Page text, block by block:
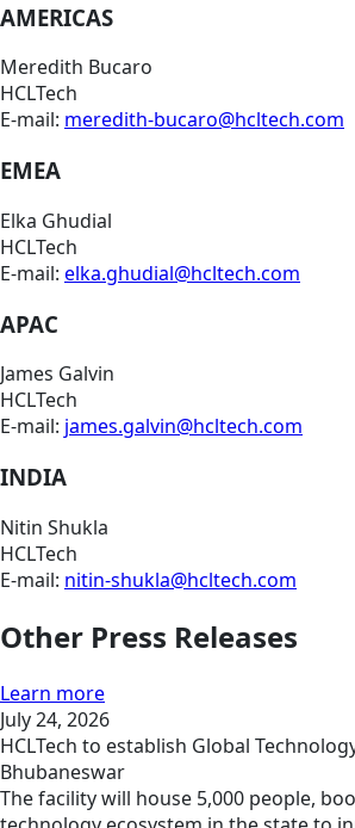
AMERICAS
Meredith Bucaro
HCLTech
E-mail: meredith-bucaro@hcltech.com
EMEA
Elka Ghudial
HCLTech
E-mail: elka.ghudial@hcltech.com
APAC
James Galvin
HCLTech
E-mail: james.galvin@hcltech.com
INDIA
Nitin Shukla
HCLTech
E-mail: nitin-shukla@hcltech.com
Other Press Releases
Learn more
July 24, 2026
HCLTech to establish Global
Bhubaneswar
The facility will house 5,000 people,